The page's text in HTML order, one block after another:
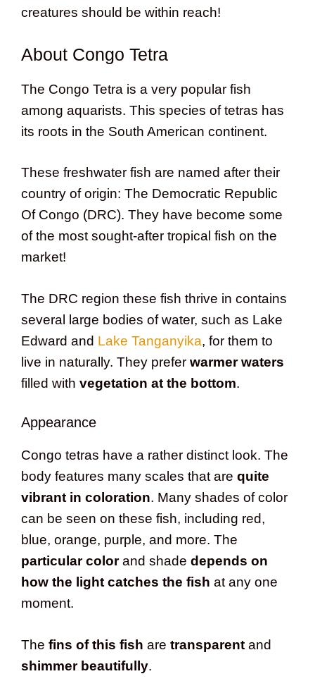
creatures should be within reach!
About Congo Tetra
The Congo Tetra is a very popular fish
among aquarists. This species of tetras has
its roots in the South American continent.
These freshwater fish are named after their
country of origin: The Democratic Republic
Of Congo (DRC). They have become some
of the most sought-after tropical fish on the
market!
The DRC region these fish thrive in contains
several large bodies of water, such as Lake
Edward and Lake Tanganyika, for them to
live in naturally. They prefer warmer waters
filled with vegetation at the bottom.
Appearance
Congo tetras have a rather distinct look. The
body features many scales that are quite
vibrant in coloration. Many shades of color
can be seen on these fish, including red,
blue, orange, purple, and more. The
particular colorand shade depends on
how the light catches the fish at any one
moment.
The fins of this fish are transparent and
shimmer beautifully.